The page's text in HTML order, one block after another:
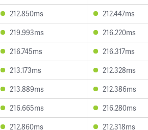
212.850ms
212.447ms
219.993ms
216.220ms
216.745ms
216.317ms
213.173ms
212.328ms
213.889ms
212.386ms
216.665ms
216.280ms
212.860ms
212.318ms